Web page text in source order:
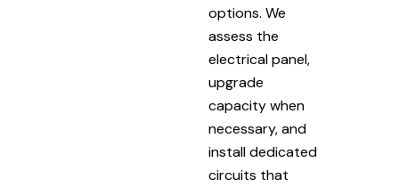
options. We
assess the
electrical panel,
upgrade
capacity when
necessary, and
install dedicated
circuits that